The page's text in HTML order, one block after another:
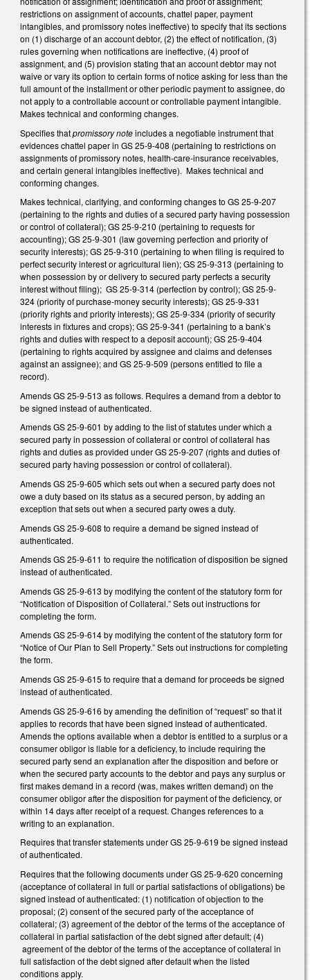
restrictions on assignment of accounts, chattel paper, payment
intangibles, and promissory notes ineffective) to specify that its sections
on (1) discharge of an account debtor, (2) the effect of notification, (3)
rules governing when notifications are ineffective, (4) proof of
assignment, and (5) provision stating that an account debtor may not
waive or vary its option to certain forms of notice asking for less than the
full amount of the installment or other periodic payment to assignee, do
not apply to a controllable account or controllable payment intangible.
Makes technical and conforming changes.
Specifies thatpromissory noteincludes a negotiable instrument that
evidences chattel paper in GS 25-9-408 (pertaining to restrictions on
assignments of promissory notes, health-care-insurance receivables,
and certain general intangibles ineffective). Makes technical and
conforming changes.
Makes technical, clarifying, and conforming changes to GS 25-9-207
(pertaining to the rights and duties of a secured party having possession
or control of collateral); GS 25-9-210 (pertaining to requests for
accounting); GS 25-9-301 (law governing perfection and priority of
security interests); GS 25-9-310 (pertaining to when filing is required to
perfect security interest or agricultural lien); GS 25-9-313 (pertaining to
when possession by or delivery to secured party perfects a security
interest without filing); GS 25-9-314 (perfection by control); GS 25-9-
324 (priority of purchase-money security interests); GS 25-9-331
(priority rights and priority interests); GS 25-9-334 (priority of security
interests in fixtures and crops); GS 25-9-341 (pertaining to a bank’s
rights and duties with respect to a deposit account); GS 25-9-404
(pertaining to rights acquired by assignee and claims and defenses
against an assignee); and GS 25-9-509 (persons entitled to file a
record).
Amends GS 25-9-513 as follows. Requires a demand from a debtor to
be signed instead of authenticated.
Amends GS 25-9-601 by adding to the list of statutes under which a
secured party in possession of collateral or control of collateral has
rights and duties as provided under GS 25-9-207 (rights and duties of
secured party having possession or control of collateral).
Amends GS 25-9-605 which sets out when a secured party does not
owe a duty based on its status as a secured person, by adding an
exception that sets out when a secured party owes a duty.
Amends GS 25-9-608 to require a demand be signed instead of
authenticated.
Amends GS 25-9-611 to require the notification of disposition be signed
instead of authenticated.
Amends GS 25-9-613 by modifying the content of the statutory form for
“Notification of Disposition of Collateral.” Sets out instructions for
completing the form.
Amends GS 25-9-614 by modifying the content of the statutory form for
“Notice of Our Plan to Sell Property.” Sets out instructions for completing
the form.
Amends GS 25-9-615 to require that a demand for proceeds be signed
instead of authenticated.
Amends GS 25-9-616 by amending the definition of “request” so that it
applies to records that have been signed instead of authenticated.
Amends the options available when a debtor is entitled to a surplus or a
consumer obligor is liable for a deficiency, to include requiring the
secured party send an explanation after the disposition and before or
when the secured party accounts to the debtor and pays any surplus or
first makes demand in a record (was, makes written demand) on the
consumer obligor after the disposition for payment of the deficiency, or
within 14 days after receipt of a request. Changes references to a
writing to an explanation.
Requires that transfer statements under GS 25-9-619 be signed instead
of authenticated.
Requires that the following documents under GS 25-9-620 concerning
(acceptance of collateral in full or partial satisfactions of obligations) be
signed instead of authenticated: (1) notification of objection to the
proposal; (2) consent of the secured party of the acceptance of
collateral; (3) agreement of the debtor of the terms of the acceptance of
collateral in partial satisfaction of the debt signed after default; (4)
agreement of the debtor of the terms of the acceptance of collateral in
full satisfaction of the debt signed after default when the listed
conditions apply.